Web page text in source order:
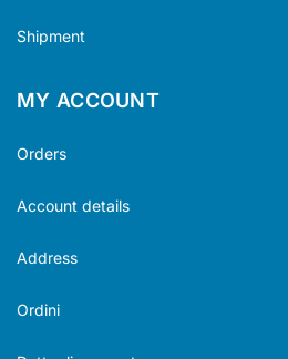
Shipment
MY ACCOUNT
Orders
Account details
Address
Ordini